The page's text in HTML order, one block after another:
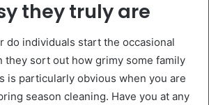
they truly are
do individuals start the occasional
they sort out how grimy some family
is particularly obvious when you are
season cleaning. Have you at any